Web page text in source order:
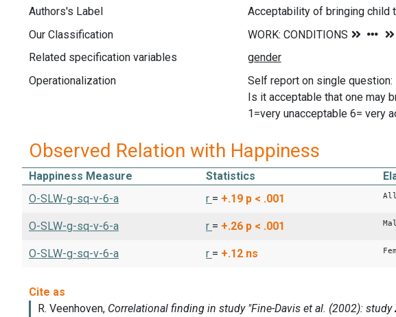
Authors's Label
Acceptability of bringing child
Our Classification
Related specification variables
Operationalization
Self report on single question:
Is it acceptable that one may
1=very unacceptable 6= very
Observed Relation with Happiness
Happiness Measure Statistics
O-SLW-g-sq-v-6-a
r = +.19 p < .001 All
O-SLW-g-sq-v-6-a r = +.26 p < .001
O-SLW-g-sq-v-6-a r = +.12 ns